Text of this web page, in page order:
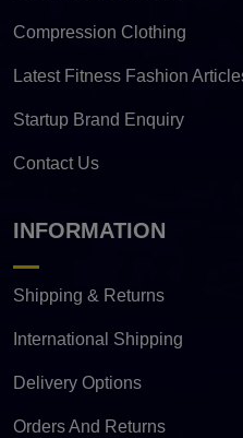
Compression Clothing
Latest Fitness Fashion
Startup Brand Enquiry
Contact Us
INFORMATION
Shipping & Returns
International Shipping
Delivery Options
Orders And Returns